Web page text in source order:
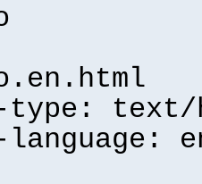
type: text/
language: